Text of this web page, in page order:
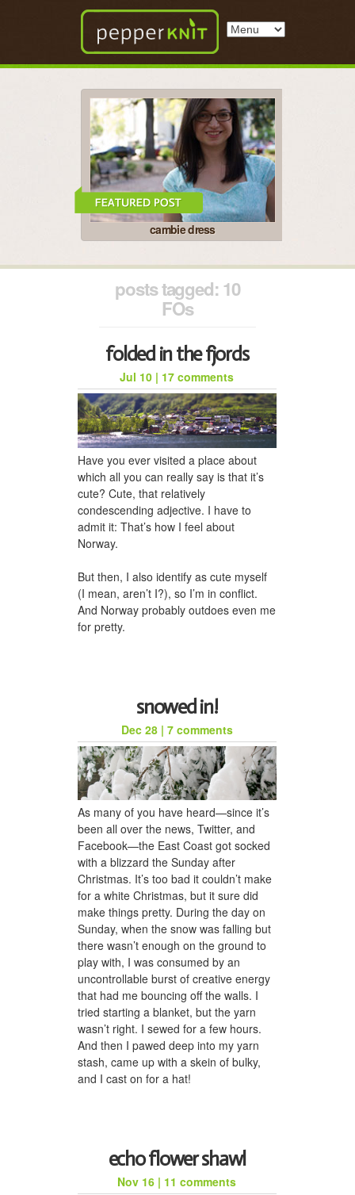
cambie dress
honeycomb hat for jason
a woven scarf for dad
posts tagged: 10
FOs
folded in the fjords
Jul 10 | 17 comments
Have you ever visited a place about
which all you can really say is that it’s
cute? Cute, that relatively
condescending adjective. I have to
admit it: That’s how I feel about
Norway.
But then, I also identify as cute myself
(I mean, aren’t I?), so I’m in conflict.
And Norway probably outdoes even me
for pretty.
snowed in!
Dec 28| 7 comments
As many of you have heard—since it’s
been all over the news, Twitter, and
Facebook—the East Coast got socked
with a blizzard the Sunday after
Christmas. It’s too bad it couldn’t make
for a white Christmas, but it sure did
make things pretty. During the day on
Sunday, when the snow was falling but
there wasn’t enough on the ground to
play with, I was consumed by an
uncontrollable burst of creative energy
that had me bouncing off the walls. I
tried starting a blanket, but the yarn
wasn’t right. I sewed for a few hours.
And then I pawed deep into my yarn
stash, came up with a skein of bulky,
and I cast on for a hat!
echo flower shawl
Nov 16 | 11 comments